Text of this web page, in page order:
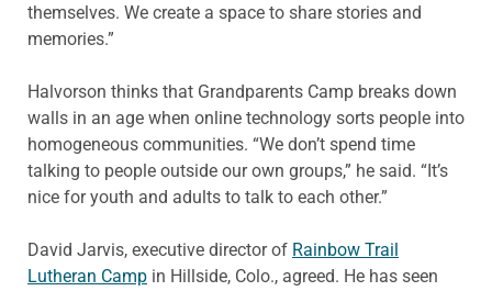
themselves. We create a space to share stories and
memories.”
Halvorson thinks that Grandparents Camp breaks down
walls in an age when online technology sorts people into
homogeneous communities. “We don’t spend time
talking to people outside our own groups,” he said. “It’s
nice for youth and adults to talk to each other.”
David Jarvis, executive director of Rainbow Trail
Lutheran Camp in Hillside, Colo., agreed. He has seen